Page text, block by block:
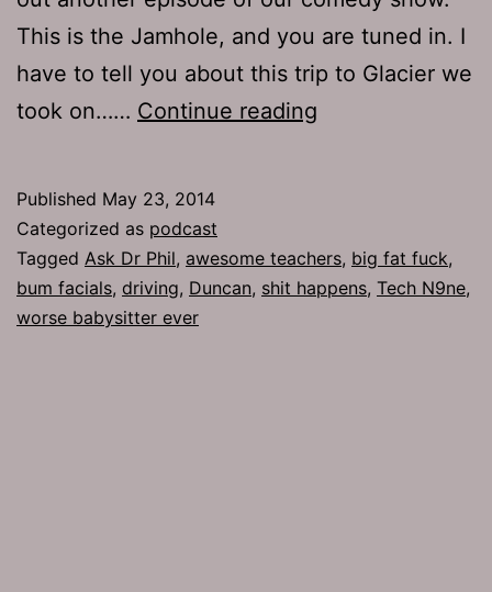
This is the Jamhole, and you are tuned in. I
have to tell you about this trip to Glacier we
took on…… Continue reading
Published May 23, 2014
Categorized as podcast
Tagged Ask Dr Phil, awesome teachers, big fat fuck,
bum facials, driving, Duncan, shit happens, Tech N9ne,
worse babysitter ever